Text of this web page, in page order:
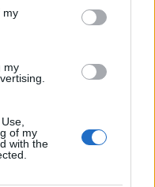
my
my
of my
with the